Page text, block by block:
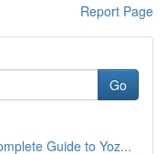
Report Page
Go
Guide to Yoz...